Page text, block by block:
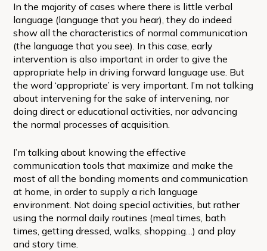
In the majority of cases where there is little verbal
language (language that you hear), they do indeed
show all the characteristics of normal communication
(the language that you see). In this case, early
intervention is also important in order to give the
appropriate help in driving forward language use. But
the word ‘appropriate’ is very important. I’m not talking
about intervening for the sake of intervening, nor
doing direct or educational activities, nor advancing
the normal processes of acquisition.
I’m talking about knowing the effective
communication tools that maximize and make the
most of all the bonding moments and communication
at home, in order to supply a rich language
environment. Not doing special activities, but rather
using the normal daily routines (meal times, bath
times, getting dressed, walks, shopping…) and play
and story time.